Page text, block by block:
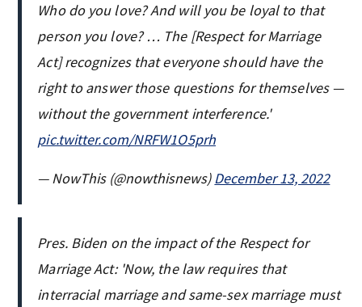
Who do you love? And will you be loyal to that
person you love? … The [Respect for Marriage
Act] recognizes that everyone should have the
right to answer those questions for themselves —
without the government interference.'
pic.twitter.com/NRFW1O5prh
— NowThis (@nowthisnews)December 13, 2022
Pres. Biden on the impact of the Respect for
Marriage Act: 'Now, the law requires that
interracial marriage and same-sex marriage must